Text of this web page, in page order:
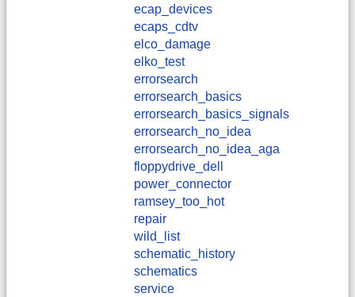
ecap_devices
ecaps_cdtv
elco_damage
elko_test
errorsearch
errorsearch_basics
errorsearch_basics_signals
errorsearch_no_idea
errorsearch_no_idea_aga
floppydrive_dell
power_connector
ramsey_too_hot
repair
wild_list
schematic_history
schematics
service